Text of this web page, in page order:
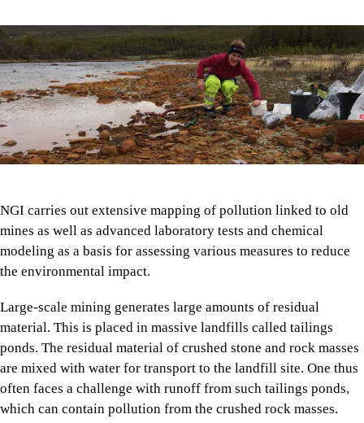
NGI carries out extensive mapping of pollution linked to old
mines as well as advanced laboratory tests and chemical
modeling as a basis for assessing various measures to reduce
the environmental impact.
Large-scale mining generates large amounts of residual
material. This is placed in massive landfills called tailings
ponds. The residual material of crushed stone and rock masses
are mixed with water for transport to the landfill site. One thus
often faces a challenge with runoff from such tailings ponds,
which can contain pollution from the crushed rock masses.